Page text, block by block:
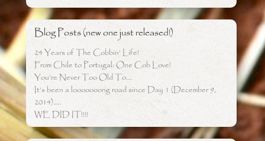
Blog Posts (new one just released!)
24 Years of The Cobbin’ Life!
From Chile to Portugal: One Cob Love!
You’re Never Too Old To….
It’s been a looooooong road since Day 1 (December 9,
2014)…..
WE DID IT!!!!